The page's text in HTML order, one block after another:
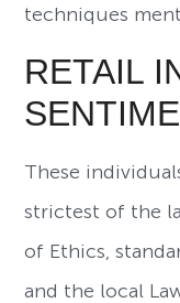
techniques
RETAIL
These
strictest of the
of Ethics,
and the local